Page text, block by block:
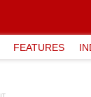
FEATURES